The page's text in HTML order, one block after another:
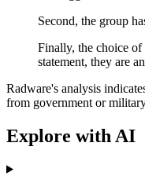
Second, the group
Finally, the choice of
statement, they are
Radware's analysis
from government or
Explore with AI